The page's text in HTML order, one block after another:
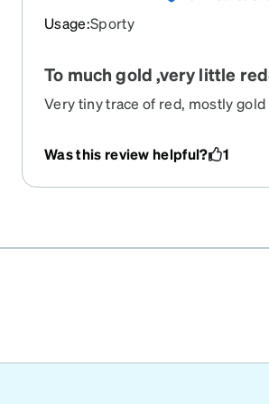
Usage:Sporty
To much gold ,very little red
Very tiny trace of red, mostly
Was this review helpful? 1